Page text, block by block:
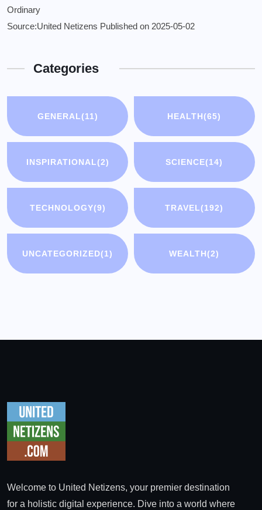
Ordinary
Source:United Netizens Published on 2025-05-02
Categories
GENERAL(11) HEALTH(65)
INSPIRATIONAL(2) SCIENCE(14)
TECHNOLOGY(9) TRAVEL(192)
UNCATEGORIZED(1) WEALTH(2)
Welcome to United Netizens, your premier destination
for a holistic digital experience. Dive into a world where